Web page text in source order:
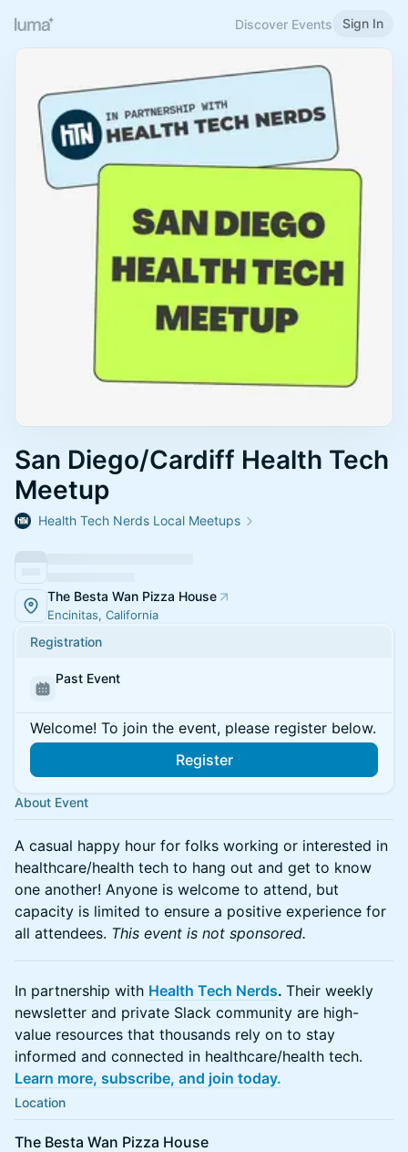
Discover Events Sign In
San Diego/Cardiff Health Tech
Meetup
Health Tech Nerds Local Meetups
The Besta Wan Pizza House
Encinitas, California
Registration
Past Event
Welcome! To join the event, please register below.
Register
About Event
A casual happy hour for folks working or interested in
healthcare/health tech to hang out and get to know
one another! Anyone is welcome to attend, but
capacity is limited to ensure a positive experience for
all attendees. This event is not sponsored.
In partnership with Health Tech Nerds. Their weekly
newsletter and private Slack community are high-
value resources that thousands rely on to stay
informed and connected in healthcare/health tech.
Learn more, subscribe, and join today.
Location
The Besta Wan Pizza House